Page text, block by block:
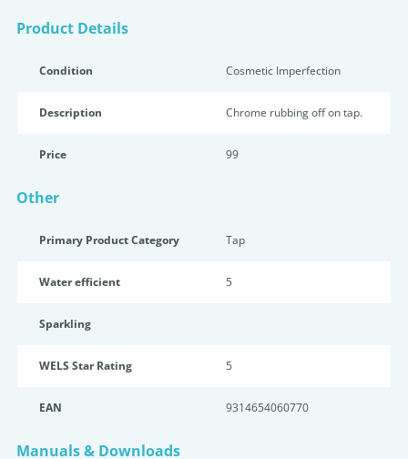
Product Details
Condition Cosmetic Imperfection
Description Chrome rubbing off on tap.
Price 99
Other
Primary Product Category Tap
Water efficient 5
Sparkling
WELS Star Rating 5
EAN 9314654060770
Manuals & Downloads